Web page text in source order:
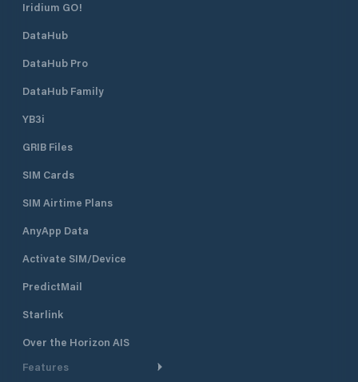
Iridium GO!
DataHub
DataHub Pro
DataHub Family
YB3i
GRIB Files
SIM Cards
SIM Airtime Plans
AnyApp Data
Activate SIM/Device
PredictMail
Starlink
Over the Horizon AIS
Features